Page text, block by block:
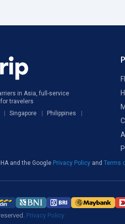
in Asia, full-service
travelers
Singapore
Philippines
and the Google Privacy Policy and Terms
Privacy Policy